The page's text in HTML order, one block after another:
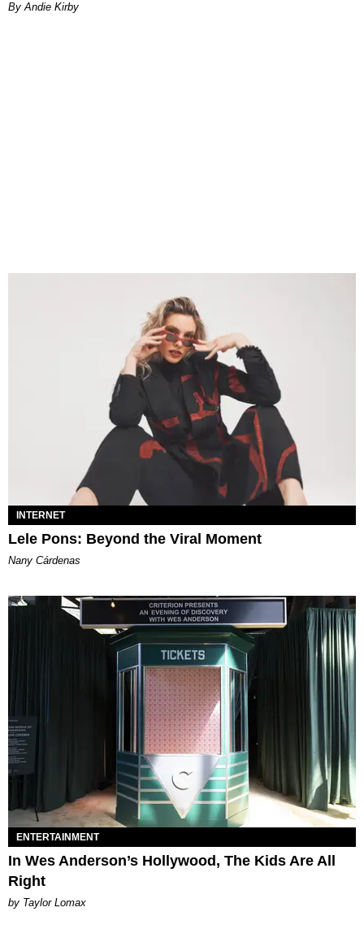
By Andie Kirby
INTERNET
Lele Pons: Beyond the Viral Moment
Nany Cárdenas
ENTERTAINMENT
In Wes Anderson’s Hollywood, The Kids Are All
Right
by Taylor Lomax